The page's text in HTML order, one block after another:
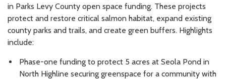
in Parks Levy County open space funding. These projects
protect and restore critical salmon habitat, expand existing
county parks and trails, and create green buffers. Highlights
include:
Phase-one funding to protect 5 acres at Seola Pond in
North Highline securing greenspace for a community with